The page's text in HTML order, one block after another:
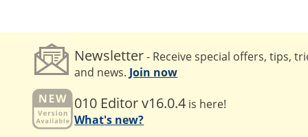
Newsletter- Receive special offers, tips,
and news. Join now
010 Editor v16.0.4 is here!
What's new?